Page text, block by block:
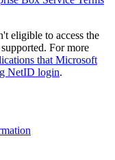
eligible to access the
For more
that Microsoft
NetID login.